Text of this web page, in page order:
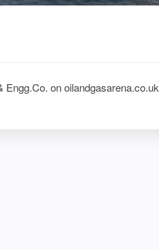
Engg.Co. on oilandgasarena.co.uk